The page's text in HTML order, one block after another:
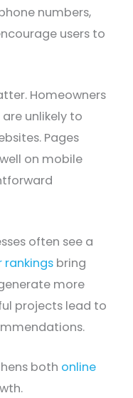
numbers,
users to
Homeowners
unlikely to
Pages
on mobile
often see a
rankings bring
more
projects lead to
both online